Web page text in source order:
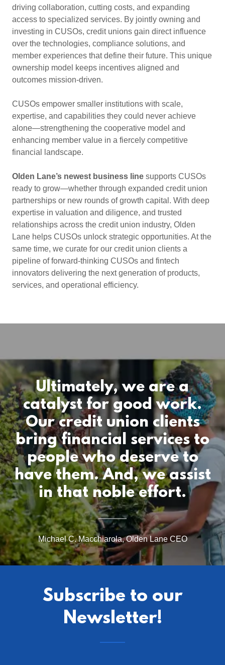
driving collaboration, cutting costs, and expanding
access to specialized services. By jointly owning and
investing in CUSOs, credit unions gain direct influence
over the technologies, compliance solutions, and
member experiences that define their future. This unique
ownership model keeps incentives aligned and
outcomes mission-driven.
CUSOs empower smaller institutions with scale,
expertise, and capabilities they could never achieve
alone—strengthening the cooperative model and
enhancing member value in a fiercely competitive
financial landscape.
Olden Lane’s newest business line supports CUSOs
ready to grow—whether through expanded credit union
partnerships or new rounds of growth capital. With deep
expertise in valuation and diligence, and trusted
relationships across the credit union industry, Olden
Lane helps CUSOs unlock strategic opportunities. At the
same time, we curate for our credit union clients a
pipeline of forward-thinking CUSOs and fintech
innovators delivering the next generation of products,
services, and operational efficiency.
Ultimately, we are a
catalyst for good work.
Our credit union clients
bring financial services to
people who deserve to
have them. And, we assist
Michael C. Macchiarola, Olden Lane CEO
Subscribe to our
Newsletter!